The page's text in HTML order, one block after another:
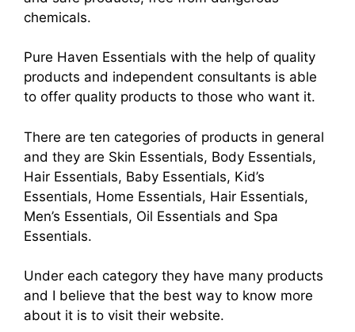
chemicals.
Pure Haven Essentials with the help of quality
products and independent consultants is able
to offer quality products to those who want it.
There are ten categories of products in general
and they are Skin Essentials, Body Essentials,
Hair Essentials, Baby Essentials, Kid’s
Essentials, Home Essentials, Hair Essentials,
Men’s Essentials, Oil Essentials and Spa
Essentials.
Under each category they have many products
and I believe that the best way to know more
about it is to visit their website.